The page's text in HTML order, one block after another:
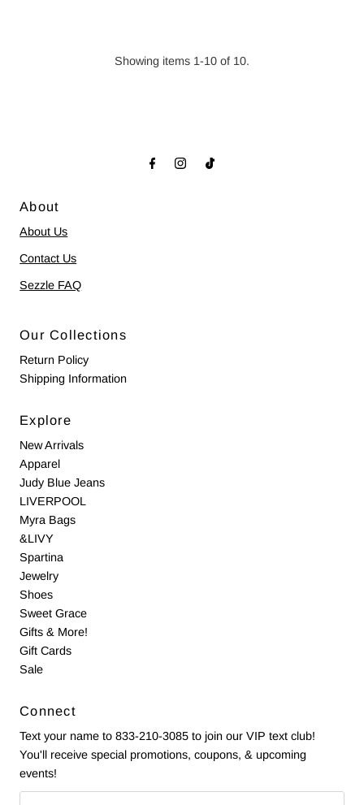
Showing items 1-10 of 10.
About
About Us
Contact Us
Sezzle FAQ
Our Collections
Return Policy
Shipping Information
Explore
New Arrivals
Apparel
Judy Blue Jeans
LIVERPOOL
Myra Bags
&LIVY
Spartina
Jewelry
Shoes
Sweet Grace
Gifts & More!
Gift Cards
Sale
Connect
Text your name to 833-210-3085 to join our VIP text club!
You'll receive special promotions, coupons, & upcoming
events!